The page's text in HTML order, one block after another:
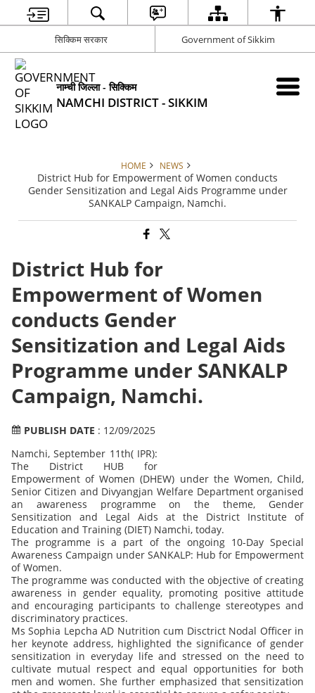
सिक्किम सरकार Government of Sikkim
नाम्ची जिल्ला - सिक्किम
NAMCHI DISTRICT - SIKKIM
HOME NEWS
District Hub for Empowerment of Women conducts
Gender Sensitization and Legal Aids Programme under
SANKALP Campaign, Namchi.
District Hub for
Empowerment of Women
conducts Gender
Sensitization and Legal Aids
Programme under SANKALP
Campaign, Namchi.
PUBLISH DATE : 12/09/2025
Namchi, September 11th( IPR):
The District HUB for
Empowerment of Women (DHEW) under the Women, Child,
Senior Citizen and Divyangjan Welfare Department organised
an awareness programme on the theme, Gender
Sensitization and Legal Aids at the District Institute of
Education and Training (DIET) Namchi, today.
The programme is a part of the ongoing 10-Day Special
Awareness Campaign under SANKALP: Hub for Empowerment
of Women.
The programme was conducted with the objective of creating
awareness in gender equality, promoting positive attitude
and encouraging participants to challenge stereotypes and
discriminatory practices.
Ms Sophia Lepcha AD Nutrition cum Disctrict Nodal Officer in
her keynote address, highlighted the significance of gender
sensitization in everyday life and stressed on the need to
cultivate mutual respect and equal opportunities for both
men and women. She further emphasized that sensitization